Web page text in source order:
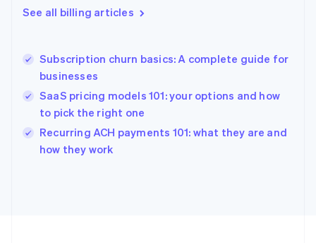
See all billing articles
Subscription churn basics: A complete guide for
businesses
SaaS pricing models 101: your options and how
to pick the right one
Recurring ACH payments 101: what they are and
how they work
Greece
English简体中文
Hungary
English
English
Ireland
English